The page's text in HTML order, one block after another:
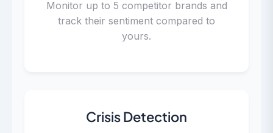
Monitor up to 5 competitor brands and
track their sentiment compared to
yours.
Crisis Detection